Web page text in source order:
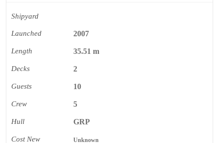
Shipyard
Launched 2007
Length 35.51 m
Decks 2
Guests 10
Crew 5
Hull GRP
Cost New Unknown